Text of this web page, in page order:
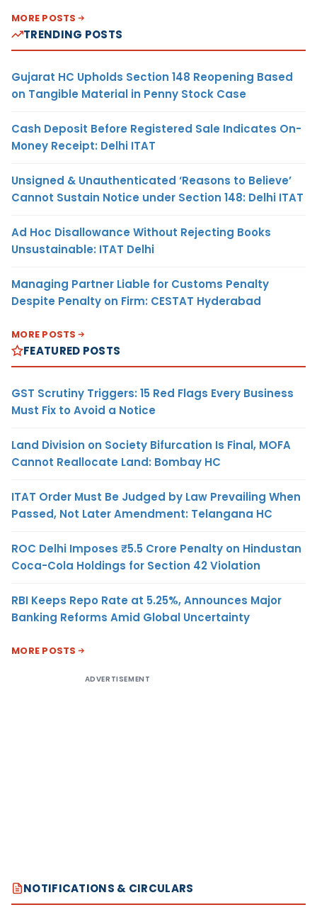
MORE POSTS
TRENDING POSTS
Gujarat HC Upholds Section 148 Reopening Based
on Tangible Material in Penny Stock Case
Cash Deposit Before Registered Sale Indicates On-
Money Receipt: Delhi ITAT
Unsigned & Unauthenticated ‘Reasons to Believe’
Cannot Sustain Notice under Section 148: Delhi ITAT
Ad Hoc Disallowance Without Rejecting Books
Unsustainable: ITAT Delhi
Managing Partner Liable for Customs Penalty
Despite Penalty on Firm: CESTAT Hyderabad
MORE POSTS
FEATURED POSTS
GST Scrutiny Triggers: 15 Red Flags Every Business
Must Fix to Avoid a Notice
Land Division on Society Bifurcation Is Final, MOFA
Cannot Reallocate Land: Bombay HC
ITAT Order Must Be Judged by Law Prevailing When
Passed, Not Later Amendment: Telangana HC
ROC Delhi Imposes ₹5.5 Crore Penalty on Hindustan
Coca-Cola Holdings for Section 42 Violation
RBI Keeps Repo Rate at 5.25%, Announces Major
Banking Reforms Amid Global Uncertainty
MORE POSTS
ADVERTISEMENT
NOTIFICATIONS & CIRCULARS